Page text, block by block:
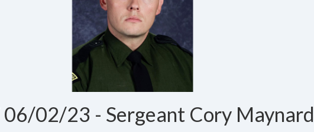
06/02/23 - Sergeant Cory Maynard